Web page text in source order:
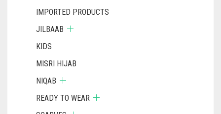
IMPORTED PRODUCTS
JILBAAB
KIDS
MISRI HIJAB
NIQAB
READY TO WEAR